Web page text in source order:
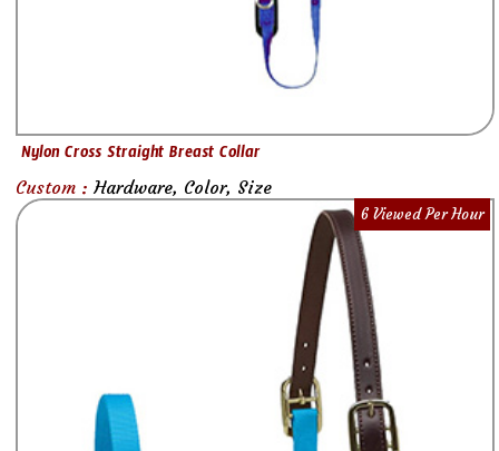
Nylon Cross Straight Breast Collar
Custom : Hardware, Color, Size
6 Viewed Per Hour